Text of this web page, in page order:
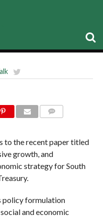
to the recent paper titled
growth, and
strategy for South
policy formulation
and economic